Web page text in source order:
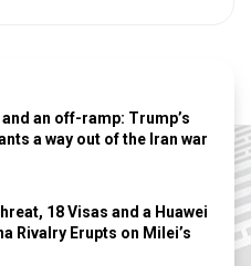
an off-ramp: Trump’s
a way out of the Iran war
18 Visas and a Huawei
Rivalry Erupts on Milei’s